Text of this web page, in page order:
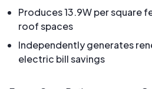
Produces 13.9W per square
roof spaces
Independently generates
electric bill savings